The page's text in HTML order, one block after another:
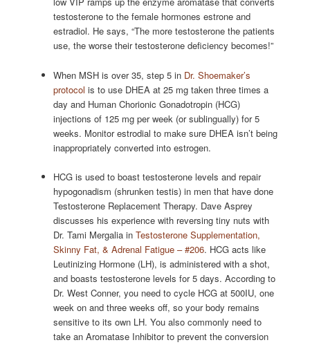
testosterone to the female hormones estrone and
estradiol. He says, “The more testosterone the patients
use, the worse their testosterone deficiency becomes!”
When MSH is over 35, step 5 in Dr. Shoemaker’s
protocol is to use DHEA at 25 mg taken three times a
day and Human Chorionic Gonadotropin (HCG)
injections of 125 mg per week (or sublingually) for 5
weeks. Monitor estrodial to make sure DHEA isn’t being
inappropriately converted into estrogen.
HCG is used to boast testosterone levels and repair
hypogonadism (shrunken testis) in men that have done
Testosterone Replacement Therapy. Dave Asprey
discusses his experience with reversing tiny nuts with
Dr. Tami Mergalia inTestosterone Supplementation,
Skinny Fat, & Adrenal Fatigue – #206. HCG acts like
Leutinizing Hormone (LH), is administered with a shot,
and boasts testosterone levels for 5 days. According to
Dr. West Conner, you need to cycle HCG at 500IU, one
week on and three weeks off, so your body remains
sensitive to its own LH. You also commonly need to
take an Aromatase Inhibitor to prevent the conversion